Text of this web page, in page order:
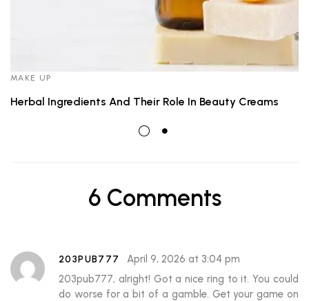
MAKE UP
Herbal Ingredients And Their Role In Beauty Creams
6 Comments
203PUB777
April 9, 2026 at 3:04 pm
203pub777, alright! Got a nice ring to it. You could
do worse for a bit of a gamble. Get your game on